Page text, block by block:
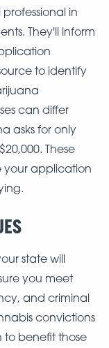
in
They'll inform
to identify
can differ
asks for only
These
your application
state will
you meet
and criminal
convictions
to benefit those